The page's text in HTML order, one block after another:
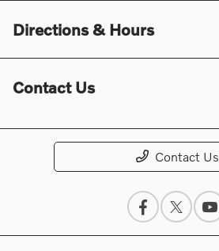
Directions & Hours
Contact Us
Contact Us